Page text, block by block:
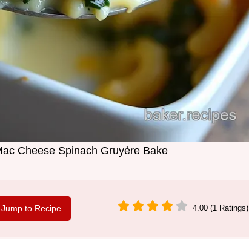
Cheese Spinach Gruyère Bake
Jump to Recipe 4.00 (1 Ratings)